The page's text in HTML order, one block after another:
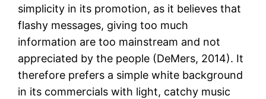
simplicity in its promotion, as it believes that
flashy messages, giving too much
information are too mainstream and not
appreciated by the people (DeMers, 2014). It
therefore prefers a simple white background
in its commercials with light, catchy music